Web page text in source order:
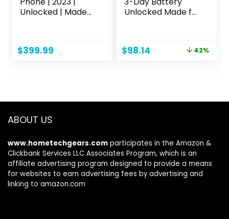
Unlocked | Made
inches
$399.99
Unlocked Made for
Original
$98.14 42%
ABOUT US
www.hometechgears.com participates in the Amazon &
Clickbank Services LLC Associates Program, which is an
affiliate advertising program designed to provide a means
for websites to earn advertising fees by advertising and
linking to amazon.com